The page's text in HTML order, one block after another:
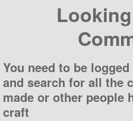
You need to be
and search for all the
made or other people
craft